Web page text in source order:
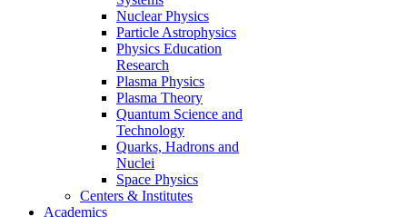
Nuclear Physics
Particle Astrophysics
Physics Education
Research
Plasma Physics
Plasma Theory
Quantum Science and
Technology
Quarks, Hadrons and
Nuclei
Space Physics
Centers & Institutes
Academics